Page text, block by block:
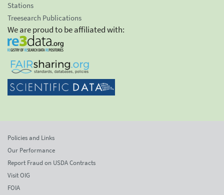
Stations
Treesearch Publications
We are proud to be affiliated with:
Policies and Links
Our Performance
Report Fraud on USDA Contracts
Visit OIG
FOIA